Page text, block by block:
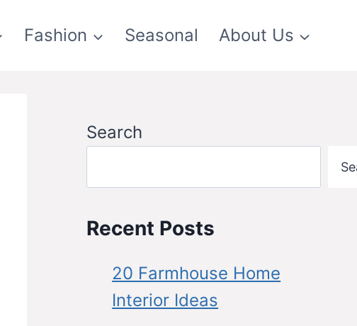
Fashion Seasonal About Us
Search
Recent Posts
20 Farmhouse Home
Interior Ideas